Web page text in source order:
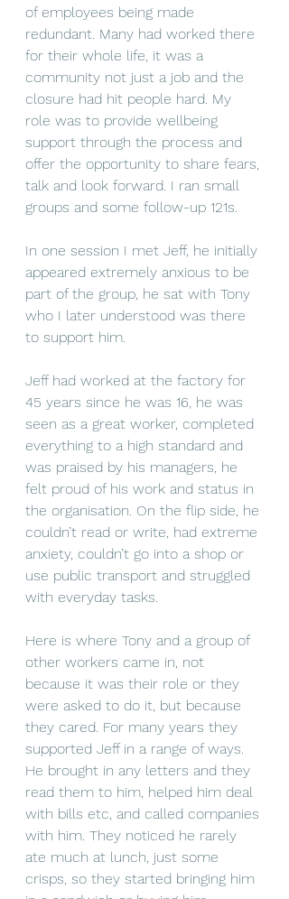
of employees being made
redundant. Many had worked there
for their whole life, it was a
community not just a job and the
closure had hit people hard. My
role was to provide wellbeing
support through the process and
offer the opportunity to share fears,
talk and look forward. I ran small
groups and some follow-up 121s.
In one session I met Jeff, he initially
appeared extremely anxious to be
part of the group, he sat with Tony
who I later understood was there
to support him.
Jeff had worked at the factory for
45 years since he was 16, he was
seen as a great worker, completed
everything to a high standard and
was praised by his managers, he
felt proud of his work and status in
the organisation. On the flip side, he
couldn’t read or write, had extreme
anxiety, couldn’t go into a shop or
use public transport and struggled
with everyday tasks.
Here is where Tony and a group of
other workers came in, not
because it was their role or they
were asked to do it, but because
they cared. For many years they
supported Jeff in a range of ways.
He brought in any letters and they
read them to him, helped him deal
with bills etc, and called companies
with him. They noticed he rarely
ate much at lunch, just some
crisps, so they started bringing him